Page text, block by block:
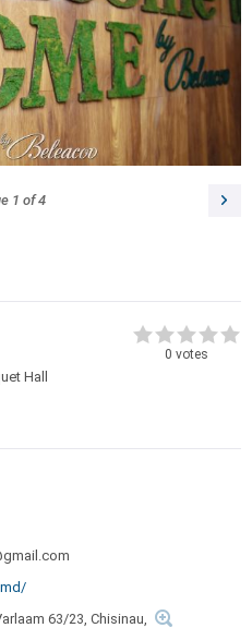
1 of4
0 votes
Hall
63/23, Chisinau,